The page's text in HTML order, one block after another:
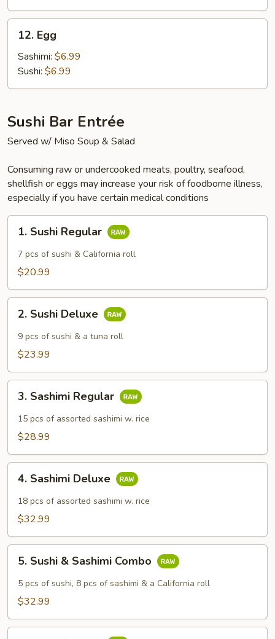
Egg12. Egg
Sashimi: $6.99
Sushi: $6.99
Sushi Bar Entrée
Served w/ Miso Soup & Salad
Consuming raw or undercooked meats, poultry, seafood,
shellfish or eggs may increase your risk of foodborne illness,
especially if you have certain medical conditions
Sushi
Regular
1. Sushi Regular
7 pcs of sushi & California roll
$20.99
Sushi
Deluxe
2. Sushi Deluxe
9 pcs of sushi & a tuna roll
$23.99
Sashimi
Regular
3. Sashimi Regular
15 pcs of assorted sashimi w. rice
$28.99
Sashimi
Deluxe
4. Sashimi Deluxe
18 pcs of assorted sashimi w. rice
$32.99
Sushi
Sashimi
5. Sushi & Sashimi Combo
5 pcs of sushi, 8 pcs of sashimi & a California roll
$32.99